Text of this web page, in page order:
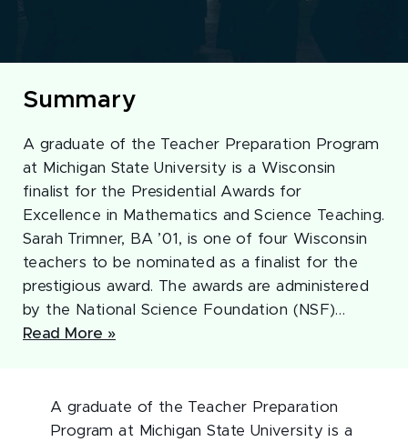
Summary
A graduate of the Teacher Preparation Program
at Michigan State University is a Wisconsin
finalist for the Presidential Awards for
Excellence in Mathematics and Science Teaching.
Sarah Trimner, BA ’01, is one of four Wisconsin
teachers to be nominated as a finalist for the
prestigious award. The awards are administered
by the National Science Foundation (NSF)…
Read More »
A graduate of the Teacher Preparation
Program at Michigan State University is a